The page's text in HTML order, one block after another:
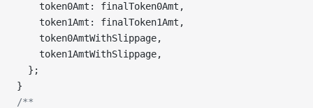
    token0Amt: finalToken0Amt,
    token1Amt: finalToken1Amt,
    token0AmtWithSlippage,
    token1AmtWithSlippage,
  };
}
/**